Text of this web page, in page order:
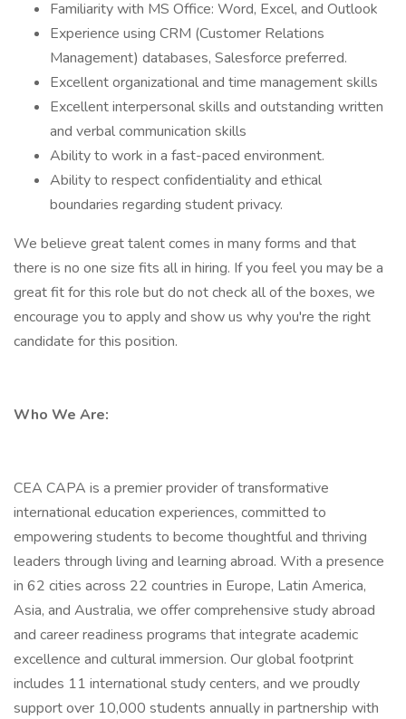
Familiarity with MS Office: Word, Excel, and Outlook
Experience using CRM (Customer Relations
Management) databases, Salesforce preferred.
Excellent organizational and time management skills
Excellent interpersonal skills and outstanding written
and verbal communication skills
Ability to work in a fast-paced environment.
Ability to respect confidentiality and ethical
boundaries regarding student privacy.
We believe great talent comes in many forms and that
there is no one size fits all in hiring. If you feel you may be a
great fit for this role but do not check all of the boxes, we
encourage you to apply and show us why you're the right
candidate for this position.
Who We Are:
CEA CAPA is a premier provider of transformative
international education experiences, committed to
empowering students to become thoughtful and thriving
leaders through living and learning abroad. With a presence
in 62 cities across 22 countries in Europe, Latin America,
Asia, and Australia, we offer comprehensive study abroad
and career readiness programs that integrate academic
excellence and cultural immersion. Our global footprint
includes 11 international study centers, and we proudly
support over 10,000 students annually in partnership with